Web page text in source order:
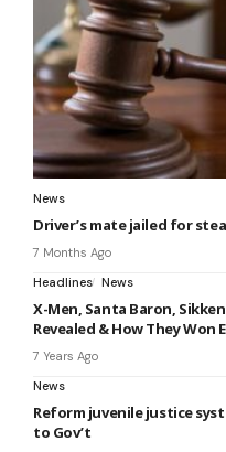
News
Driver’s mate jailed for
7 Months Ago
Headlines News
X-Men, Santa Baron,
Revealed & How They Won
7 Years Ago
News
Reform juvenile justice
to Gov’t